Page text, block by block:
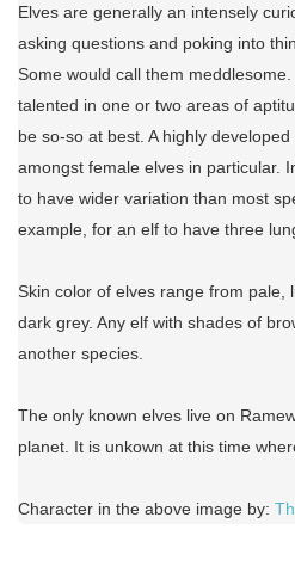
Elves are generally an intensely
asking questions and poking into
Some would call them
talented in one or two areas of
be so-so at best. A highly
amongst female elves in particular.
to have wider variation than most
example, for an elf to have three
Skin color of elves range from pale,
dark grey. Any elf with shades of
another species.
The only known elves live on
planet. It is unkown at this time
Character in the above image by: